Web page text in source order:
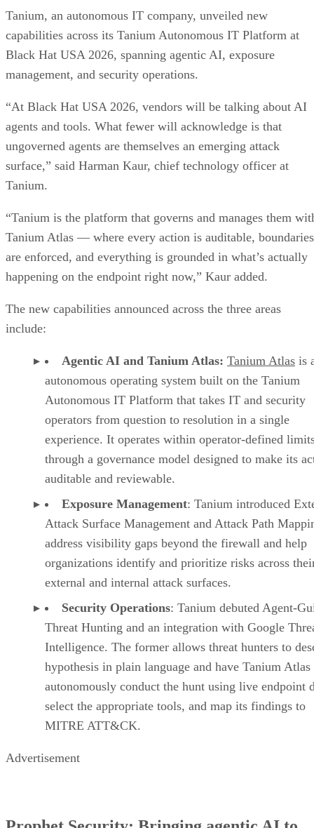
Tanium, an autonomous IT company, unveiled new
capabilities across its Tanium Autonomous IT Platform at
Black Hat USA 2026, spanning agentic AI, exposure
management, and security operations.
“At Black Hat USA 2026, vendors will be talking about AI
agents and tools. What fewer will acknowledge is that
ungoverned agents are themselves an emerging attack
surface,” said Harman Kaur, chief technology officer at
Tanium.
“Tanium is the platform that governs and manages them
Tanium Atlas — where every action is auditable, boundaries
are enforced, and everything is grounded in what’s actually
happening on the endpoint right now,” Kaur added.
The new capabilities announced across the three areas
include:
Agentic AI and Tanium Atlas: Tanium Atlas is
autonomous operating system built on the Tanium
Autonomous IT Platform that takes IT and security
operators from question to resolution in a single
experience. It operates within operator-defined
through a governance model designed to make its
auditable and reviewable.
Exposure Management: Tanium introduced
Attack Surface Management and Attack Path
address visibility gaps beyond the firewall and help
organizations identify and prioritize risks across
external and internal attack surfaces.
Security Operations: Tanium debuted Agent-
Threat Hunting and an integration with Google
Intelligence. The former allows threat hunters to
hypothesis in plain language and have Tanium Atlas
autonomously conduct the hunt using live endpoint
select the appropriate tools, and map its findings to
MITRE ATT&CK.
Advertisement